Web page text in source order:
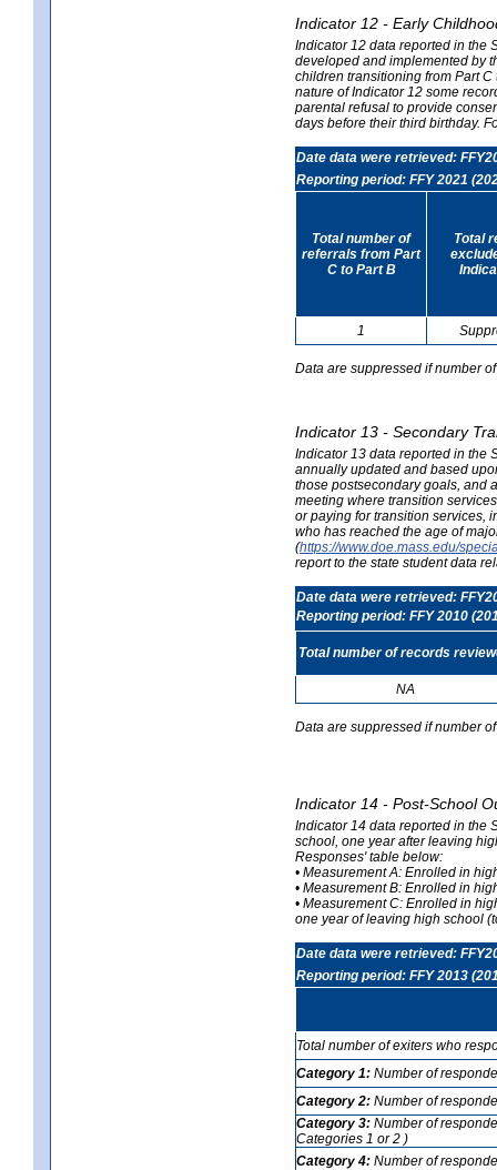
Indicator 12 - Early
Indicator 12 data reported in the
developed and implemented by
children transitioning from Part
nature of Indicator 12 some
parental refusal to provide
days before their third birthday.
Date data were retrieved:
Reporting period: FFY 2021
Total number of
referrals from Part
C to Part B
Total
1
Data are suppressed if number
Indicator 13 - Secondary
Indicator 13 data reported in the
annually updated and based
those postsecondary goals, and
meeting where transition
or paying for transition services,
who has reached the age of
(https://www.doe.mass.edu/
report to the state student data
Date data were retrieved:
Reporting period: FFY 2010
Total number of records
NA
Data are suppressed if number
Indicator 14 - Post-School
Indicator 14 data reported in the
school, one year after leaving
Responses' table below:
• Measurement A: Enrolled in
• Measurement B: Enrolled in
• Measurement C: Enrolled in
one year of leaving high school
Date data were retrieved:
Reporting period: FFY 2013
Total number of exiters who
Category 1: Number of
Category 2: Number of
Category 3: Number of
Categories 1 or 2 )
Category 4: Number of